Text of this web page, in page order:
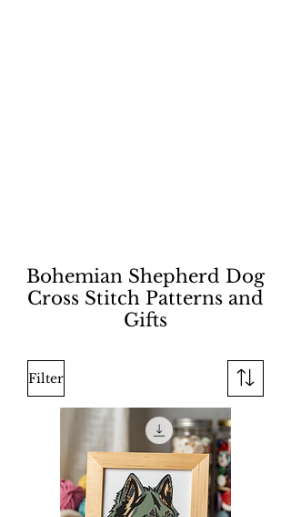
Bohemian Shepherd Dog
Cross Stitch Patterns and
Gifts
Filter